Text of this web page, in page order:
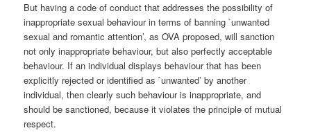
But having a code of conduct that addresses the possibility of
inappropriate sexual behaviour in terms of banning `unwanted
sexual and romantic attention’, as OVA proposed, will sanction
not only inappropriate behaviour, but also perfectly acceptable
behaviour. If an individual displays behaviour that has been
explicitly rejected or identified as `unwanted’ by another
individual, then clearly such behaviour is inappropriate, and
should be sanctioned, because it violates the principle of mutual
respect.